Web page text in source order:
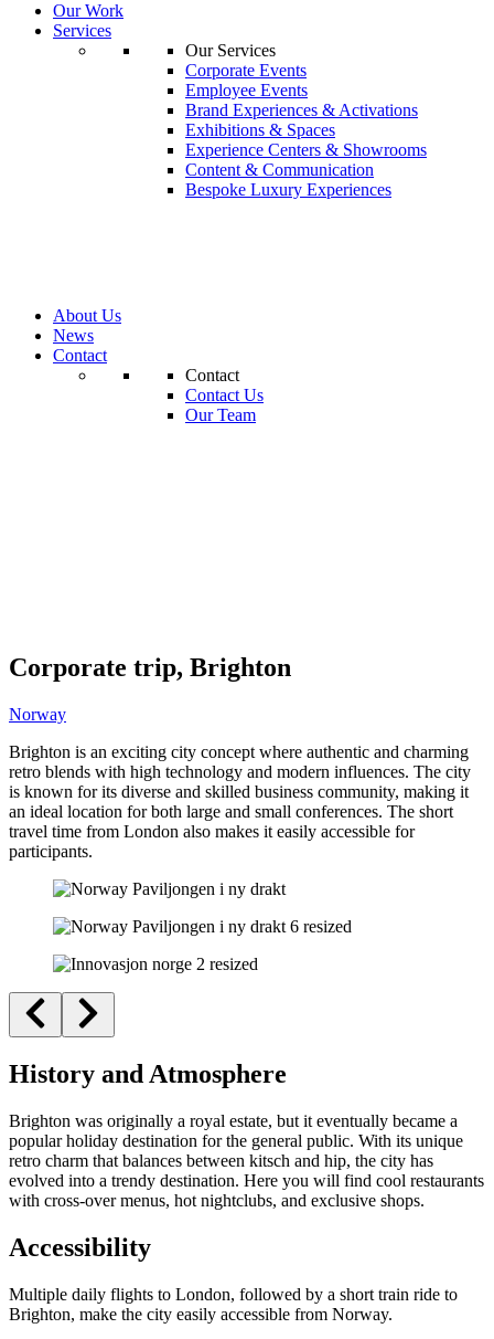
Our Work
Services
Our Services
Corporate Events
Employee Events
Brand Experiences & Activations
Exhibitions & Spaces
Experience Centers & Showrooms
Content & Communication
Bespoke Luxury Experiences
About Us
News
Contact
Contact
Contact Us
Our Team
Corporate trip, Brighton
Norway
Brighton is an exciting city concept where authentic and charming
retro blends with high technology and modern influences. The city
is known for its diverse and skilled business community, making it
an ideal location for both large and small conferences. The short
travel time from London also makes it easily accessible for
participants.
History and Atmosphere
Brighton was originally a royal estate, but it eventually became a
popular holiday destination for the general public. With its unique
retro charm that balances between kitsch and hip, the city has
evolved into a trendy destination. Here you will find cool restaurants
with cross-over menus, hot nightclubs, and exclusive shops.
Accessibility
Multiple daily flights to London, followed by a short train ride to
Brighton, make the city easily accessible from Norway.